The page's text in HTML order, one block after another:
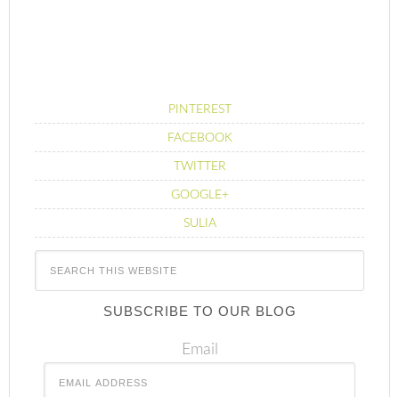
PINTEREST
FACEBOOK
TWITTER
GOOGLE+
SULIA
SUBSCRIBE TO OUR BLOG
Email